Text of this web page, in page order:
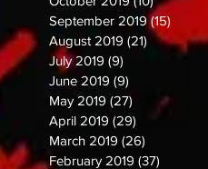
September 2019 (15)
August 2019 (21) 21 posts
July 2019 (9)
June 2019 (9)
May 2019 (27) 27 posts
April 2019 (29)
March 2019 (26)
February 2019 (37)